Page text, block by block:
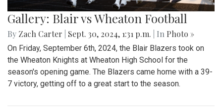
Gallery: Blair vs Wheaton Football
By Zach Carter Sept. 30, 2024, 1:31 p.m. | In Photo »
On Friday, September 6th, 2024, the Blair Blazers took on
the Wheaton Knights at Wheaton High School for the
season's opening game. The Blazers came home with a 39-
7 victory, getting off to a great start to the season.